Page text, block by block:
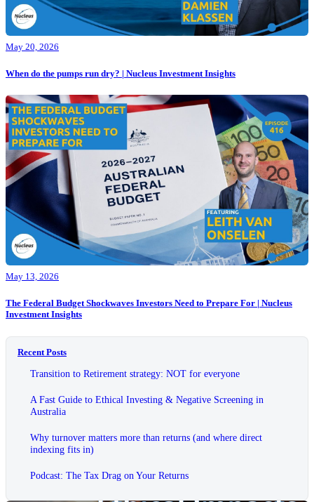
May 20, 2026
When do the pumps run dry? | Nucleus Investment Insights
May 13, 2026
The Federal Budget Shockwaves Investors Need to Prepare For | Nucleus
Investment Insights
Recent Posts
Transition to Retirement strategy: NOT for everyone
A Fast Guide to Ethical Investing & Negative Screening in
Australia
Why turnover matters more than returns (and where direct
indexing fits in)
Podcast: The Tax Drag on Your Returns